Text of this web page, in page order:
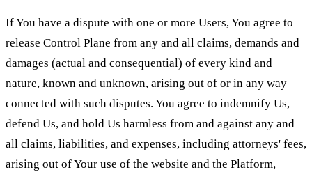
If You have a dispute with one or more Users, You agree to
release Control Plane from any and all claims, demands and
damages (actual and consequential) of every kind and
nature, known and unknown, arising out of or in any way
connected with such disputes. You agree to indemnify Us,
defend Us, and hold Us harmless from and against any and
all claims, liabilities, and expenses, including attorneys' fees,
arising out of Your use of the website and the Platform,